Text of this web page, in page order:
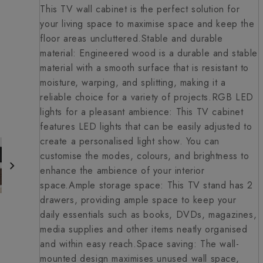
This TV wall cabinet is the perfect solution for
your living space to maximise space and keep the
floor areas uncluttered.Stable and durable
material: Engineered wood is a durable and stable
material with a smooth surface that is resistant to
moisture, warping, and splitting, making it a
reliable choice for a variety of projects.RGB LED
lights for a pleasant ambience: This TV cabinet
features LED lights that can be easily adjusted to
create a personalised light show. You can
customise the modes, colours, and brightness to
enhance the ambience of your interior
space.Ample storage space: This TV stand has 2
drawers, providing ample space to keep your
daily essentials such as books, DVDs, magazines,
media supplies and other items neatly organised
and within easy reach.Space saving: The wall-
mounted design maximises unused wall space,